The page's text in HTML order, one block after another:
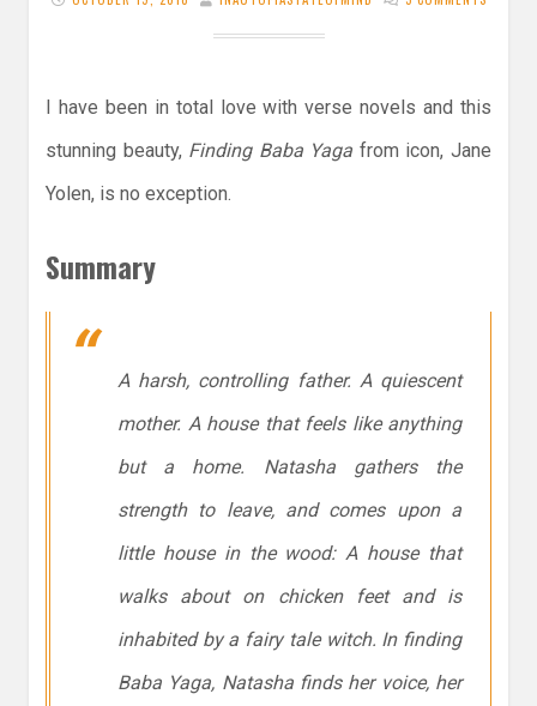
I have been in total love with verse novels and this
stunning beauty, Finding Baba Yaga from icon, Jane
Yolen, is no exception.
Summary
A harsh, controlling father. A quiescent
mother. A house that feels like anything
but a home. Natasha gathers the
strength to leave, and comes upon a
little house in the wood: A house that
walks about on chicken feet and is
inhabited by a fairy tale witch. In finding
Baba Yaga, Natasha finds her voice, her